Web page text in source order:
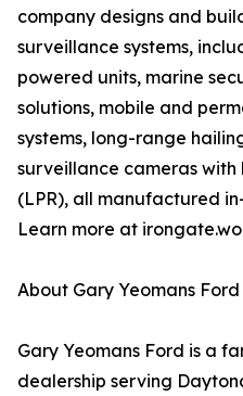
company designs and
surveillance systems,
powered units, marine
solutions, mobile and
systems, long-range
surveillance cameras
(LPR), all manufactured
Learn more at
About Gary Yeomans Ford
Gary Yeomans Ford is a
dealership serving